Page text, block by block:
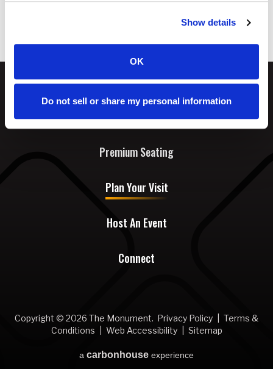
Show details
OK
Do not sell or share my personal information
Events & Tickets
Premium Seating
Plan Your Visit
Host An Event
Connect
Copyright © 2026 The Monument. Privacy Policy
Terms &
Conditions
Web Accessibility Sitemap
a carbon house experience